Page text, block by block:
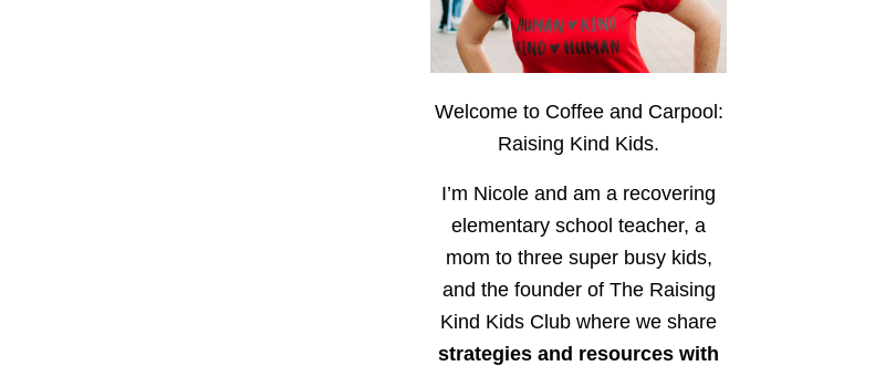
Welcome to Coffee and Carpool:
Raising Kind Kids.
I’m Nicole and am a recovering
elementary school teacher, a
mom to three super busy kids,
and the founder of The Raising
Kind Kids Club where we share
strategies and resources with